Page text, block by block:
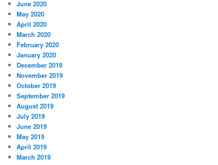
June 2020
May 2020
April 2020
March 2020
February 2020
January 2020
December 2019
November 2019
October 2019
September 2019
August 2019
July 2019
June 2019
May 2019
April 2019
March 2019